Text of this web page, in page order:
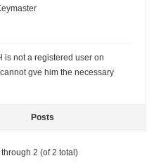
is not a registered user on
gve him the necessary
Posts
2 (of 2 total)